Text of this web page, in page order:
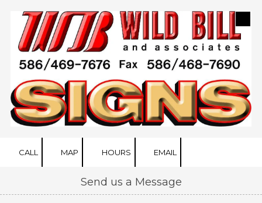
Skip to content
CALL MAP HOURS EMAIL
Send us a Message